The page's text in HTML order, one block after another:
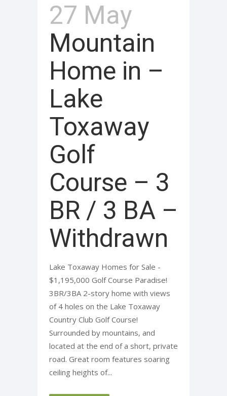
27 May
Mountain
Home in –
Lake
Toxaway
Golf
Course – 3
BR / 3 BA –
Withdrawn
Lake Toxaway Homes for Sale -
$1,195,000 Golf Course Paradise!
3BR/3BA 2-story home with views
of 4 holes on the Lake Toxaway
Country Club Golf Course!
Surrounded by mountains, and
located at the end of a short, private
road. Great room features soaring
ceiling heights of...